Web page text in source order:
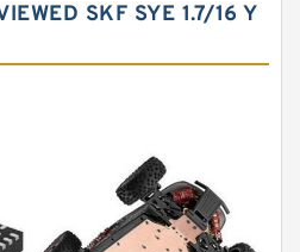
bearings
SKF SYE 1.7/16 Y